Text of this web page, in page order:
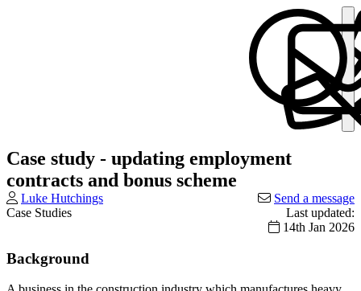
Case study - updating employment
contracts and bonus scheme
Luke Hutchings
Send a message
Case Studies
Last updated:
14th Jan 2026
Background